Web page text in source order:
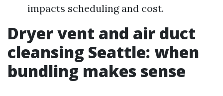
impacts scheduling and cost.
Dryer vent and air duct
cleansing Seattle: when
bundling makes sense